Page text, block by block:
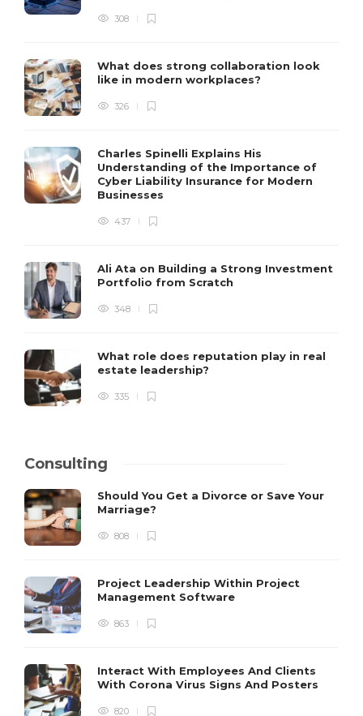
308
What does strong collaboration look
like in modern workplaces?
326
Charles Spinelli Explains His
Understanding of the Importance of
Cyber Liability Insurance for Modern
Businesses
437
Ali Ata on Building a Strong Investment
Portfolio from Scratch
348
What role does reputation play in real
estate leadership?
335
Consulting
Should You Get a Divorce or Save Your
Marriage?
808
Project Leadership Within Project
Management Software
863
Interact With Employees And Clients
With Corona Virus Signs And Posters
820